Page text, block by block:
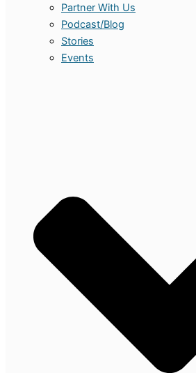
Partner With Us
Podcast/Blog
Stories
Events